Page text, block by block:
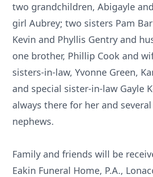
two grandchildren, Abigayle
girl Aubrey; two sisters Pam
Kevin and Phyllis Gentry and
one brother, Phillip Cook and
sisters-in-law, Yvonne Green,
and special sister-in-law Gayle
always there for her and
nephews.
Family and friends will be
Eakin Funeral Home, P.A.,